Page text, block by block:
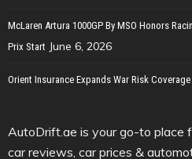
McLaren Artura 1000GP By MSO Honors
Prix Start June 6, 2026
Orient Insurance Expands War Risk Coverage
AutoDrift.ae is your go-to place
car reviews, car prices &